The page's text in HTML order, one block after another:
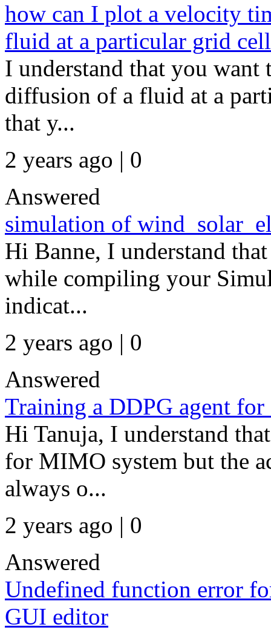
how can I plot a velocity
fluid at a particular grid
I understand that you
diffusion of a fluid at a
that y...
2 years ago | 0
Answered
simulation of
Hi Banne, I understand
while compiling your
indicat...
2 years ago | 0
Answered
Training a DDPG agent
Hi Tanuja, I understand
for MIMO system but the
always o...
2 years ago | 0
Answered
Undefined function error
GUI editor